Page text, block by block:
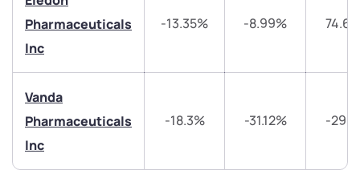
Pharmaceuticals
Inc
-13.35% -8.99%
Vanda
Pharmaceuticals
Inc
-18.3% -31.12% -
Share your details and we will contact you.
Share your details and we will contact you.
Submit